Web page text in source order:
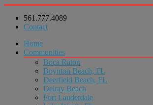
561.777.4089
Contact
Home
Communities
Boca Raton
Boynton Beach, FL
Deerfield Beach, FL
Delray Beach
Fort Lauderdale